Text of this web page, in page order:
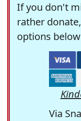
If you don't
rather
options
Via